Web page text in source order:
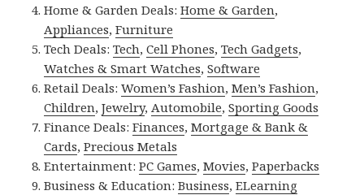
Home & Garden Deals:Home & Garden,
Appliances,Furniture
Tech Deals:Tech,Cell Phones,Tech Gadgets,
Watches & Smart Watches,Software
Retail Deals:Women’s Fashion,Men’s Fashion,
Children,Jewelry,Automobile,Sporting Goods
Finance Deals:Finances,Mortgage & Bank &
Cards,Precious Metals
Entertainment:PC Games,Movies,Paperbacks
Business & Education:Business,ELearning